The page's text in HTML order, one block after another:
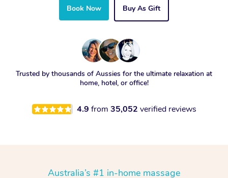
Book Now Buy As Gift
Trusted by thousands of Aussies for the ultimate relaxation at
home, hotel, or office!
4.9 from 35,052 verified reviews
Australia’s #1 in-home massage